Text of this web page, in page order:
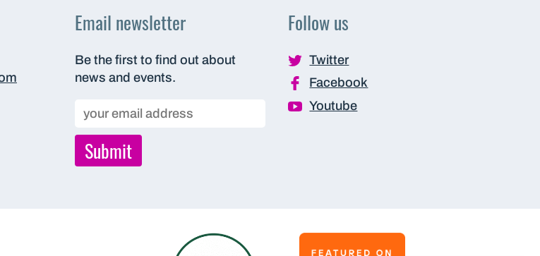
Email newsletter
Be the first to find out about
news and events.
Follow us
Twitter
Facebook
Youtube